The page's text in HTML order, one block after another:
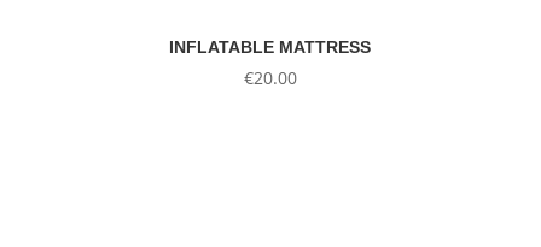
INFLATABLE MATTRESS
€20.00